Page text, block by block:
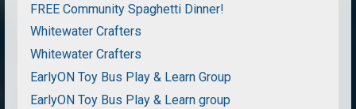
FREE Community Spaghetti Dinner!
Whitewater Crafters
Whitewater Crafters
EarlyON Toy Bus Play & Learn Group
EarlyON Toy Bus Play & Learn group